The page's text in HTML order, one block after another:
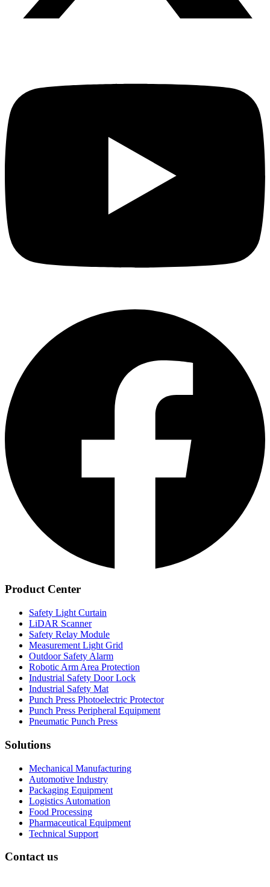
Product Center
Safety Light Curtain
LiDAR Scanner
Safety Relay Module
Measurement Light Grid
Outdoor Safety Alarm
Robotic Arm Area Protection
Industrial Safety Door Lock
Industrial Safety Mat
Punch Press Photoelectric Protector
Punch Press Peripheral Equipment
Pneumatic Punch Press
Solutions
Mechanical Manufacturing
Automotive Industry
Packaging Equipment
Logistics Automation
Food Processing
Pharmaceutical Equipment
Technical Support
Contact us